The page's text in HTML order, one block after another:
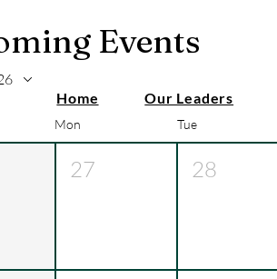
Events
Mon Tue
27 28
Home Our Leaders